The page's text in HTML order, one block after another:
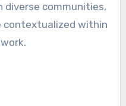
diverse communities,
contextualized within